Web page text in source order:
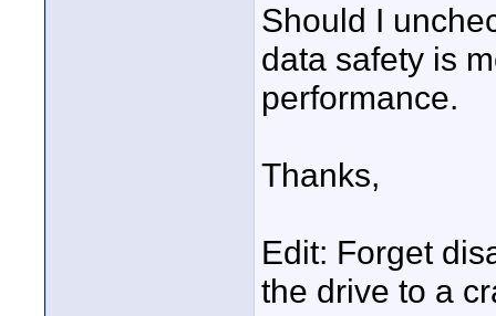
Should I
data safety is
performance.
Thanks,
Edit: Forget
the drive to a